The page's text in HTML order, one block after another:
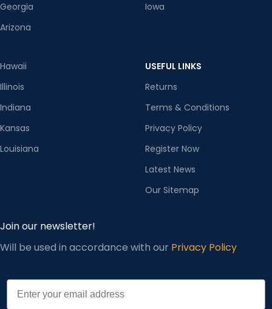
Georgia
Arizona
Iowa
Hawaii
Illinois
Indiana
Kansas
Louisiana
USEFUL LINKS
Returns
Terms & Conditions
Privacy Policy
Register Now
Latest News
Our Sitemap
Join our newsletter!
Will be used in accordance with our Privacy Policy
Email